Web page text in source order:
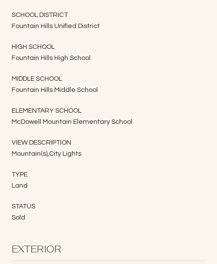
SCHOOL DISTRICT
Fountain Hills Unified District
HIGH SCHOOL
Fountain Hills High School
MIDDLE SCHOOL
Fountain Hills Middle School
ELEMENTARY SCHOOL
McDowell Mountain Elementary School
VIEW DESCRIPTION
Mountain(s),City Lights
TYPE
Land
STATUS
Sold
EXTERIOR